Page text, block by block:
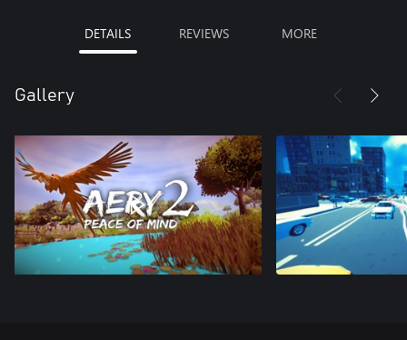
DETAILS REVIEWS MORE
Gallery